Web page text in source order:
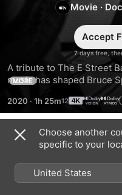
To
You
Movie ·
7 days free,
Accept
A tribute to The E Street
music has shaped Bruce
while recording with his
first time since Born in the
MORE
2020 · 1h 25m
Trailers
Choose another
specific to your
United States